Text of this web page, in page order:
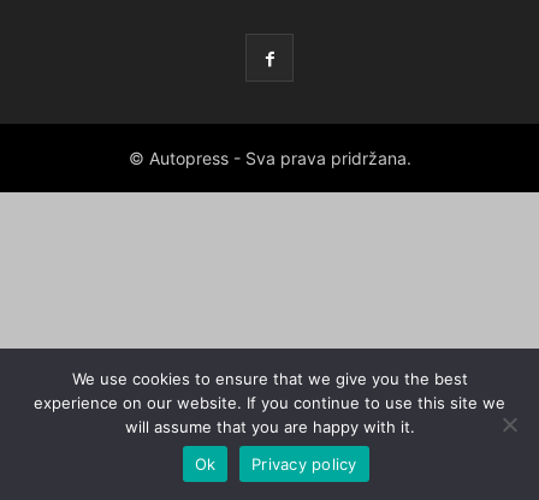
© Autopress - Sva prava pridržana.
We use cookies to ensure that we give you the best
experience on our website. If you continue to use this site we
will assume that you are happy with it.
Ok
Privacy policy